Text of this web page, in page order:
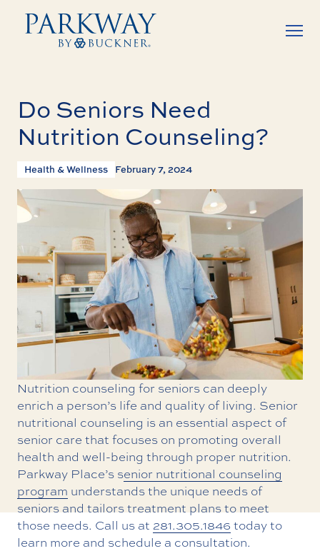
Do Seniors Need
Nutrition Counseling?
Health & Wellness February 7, 2024
Nutrition counseling for seniors can deeply
enrich a person’s life and quality of living. Senior
nutritional counseling is an essential aspect of
senior care that focuses on promoting overall
health and well-being through proper nutrition.
Parkway Place’s senior nutritional counseling
program understands the unique needs of
seniors and tailors treatment plans to meet
those needs. Call us at 281.305.1846 today to
learn more and schedule a consultation.